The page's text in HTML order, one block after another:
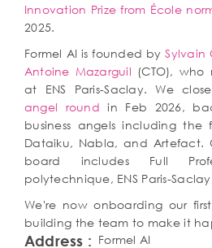
Innovation Prize from École
2025.
Formel AI is founded bySylvain
Antoine Mazarguil (CTO), who
at ENS Paris-Saclay. We
angel round in Feb 2026,
business angels including the
Dataiku, Nabla, and Artefact.
board includes Full
polytechnique, ENS Paris-
We're now onboarding our
building the team to make it
Address
Formel AI